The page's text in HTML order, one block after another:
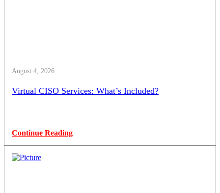
August 4, 2026
Virtual CISO Services: What’s Included?
Continue Reading